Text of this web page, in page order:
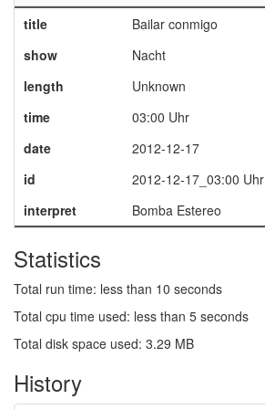
title
Bailar conmigo
show
Nacht
length
Unknown
time
03:00 Uhr
date
2012-12-17
id
2012-12-17_03:00 Uhr
interpret
Bomba Estereo
Statistics
Total run time: less than 10 seconds
Total cpu time used: less than 5 seconds
Total disk space used: 3.29 MB
History